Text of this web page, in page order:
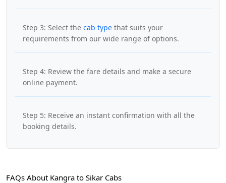
Step 3: Select the cab type that suits your
requirements from our wide range of options.
Step 4: Review the fare details and make a secure
online payment.
Step 5: Receive an instant confirmation with all the
booking details.
FAQs About Kangra to Sikar Cabs